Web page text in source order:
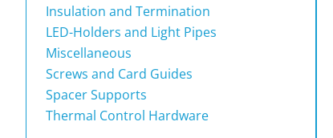
Insulation and Termination
LED-Holders and Light Pipes
Miscellaneous
Screws and Card Guides
Spacer Supports
Thermal Control Hardware